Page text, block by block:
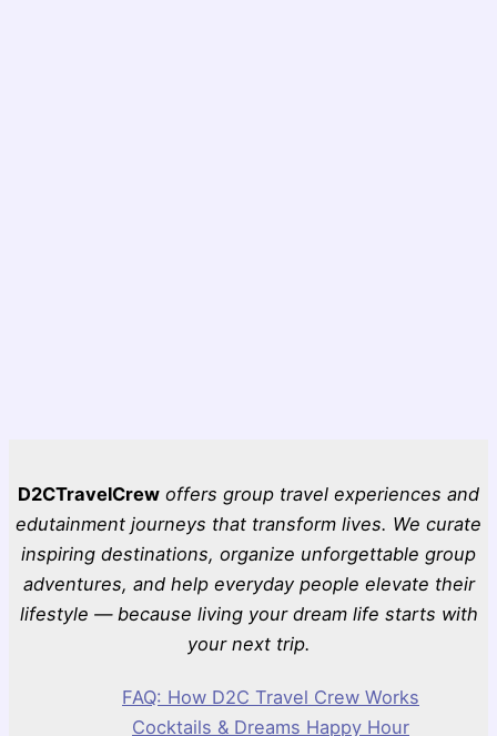
D2CTravelCrew offers group travel experiences and
edutainment journeys that transform lives. We curate
inspiring destinations, organize unforgettable group
adventures, and help everyday people elevate their
lifestyle — because living your dream life starts with
your next trip.
FAQ: How D2C Travel Crew Works
Cocktails & Dreams Happy Hour